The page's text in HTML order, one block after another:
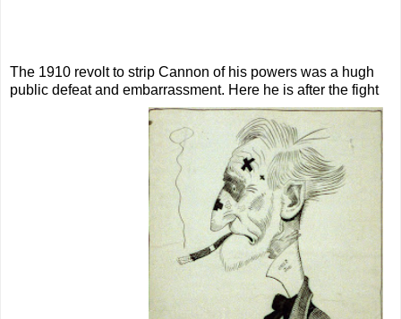
The 1910 revolt to strip Cannon of his powers was a hugh
public defeat and embarrassment. Here he is after the fight